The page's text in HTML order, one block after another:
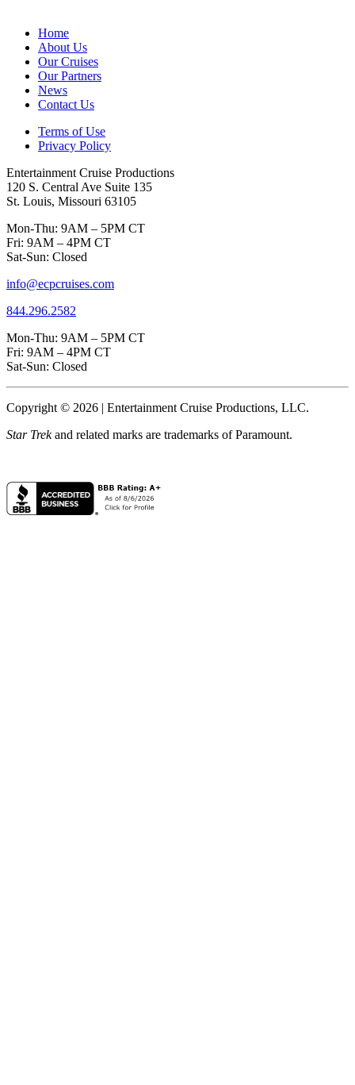
Home
About Us
Our Cruises
Our Partners
News
Contact Us
Terms of Use
Privacy Policy
Entertainment Cruise Productions
120 S. Central Ave Suite 135
St. Louis, Missouri 63105
Mon-Thu: 9AM – 5PM CT
Fri: 9AM – 4PM CT
Sat-Sun: Closed
info@ecpcruises.com
844.296.2582
Mon-Thu: 9AM – 5PM CT
Fri: 9AM – 4PM CT
Sat-Sun: Closed
Copyright © 2026 | Entertainment Cruise Productions, LLC.
Star Trekand related marks are trademarks of Paramount.